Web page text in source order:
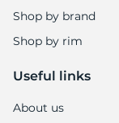
Shop by brand
Shop by rim
Useful links
About us